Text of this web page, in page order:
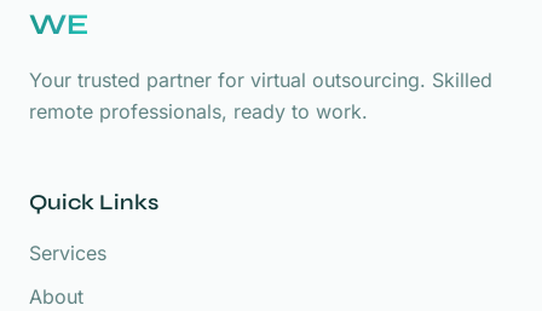
WE
Your trusted partner for virtual outsourcing. Skilled
remote professionals, ready to work.
Quick Links
Services
About